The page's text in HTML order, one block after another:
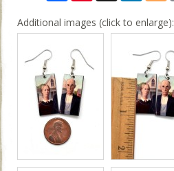
Additional images (click to enlarge):